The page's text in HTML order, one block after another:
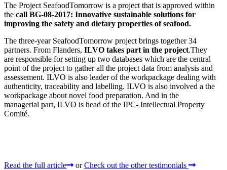
The Project SeafoodTomorrow is a project that is approved within
the call BG-08-2017: Innovative sustainable solutions for
improving the safety and dietary properties of seafood.
The three-year SeafoodTomorrow project brings together 34
partners. From Flanders, ILVO takes part in the project.They
are responsible for setting up two databases which are the central
point of the project to gather all the project data from analysis and
assessement. ILVO is also leader of the workpackage dealing with
authenticity, traceability and labelling. ILVO is also involved a the
workpackage about novel food preparation. And in the
managerial part, ILVO is head of the IPC- Intellectual Property
Comité.
Read the full article or Check out the other testimonials